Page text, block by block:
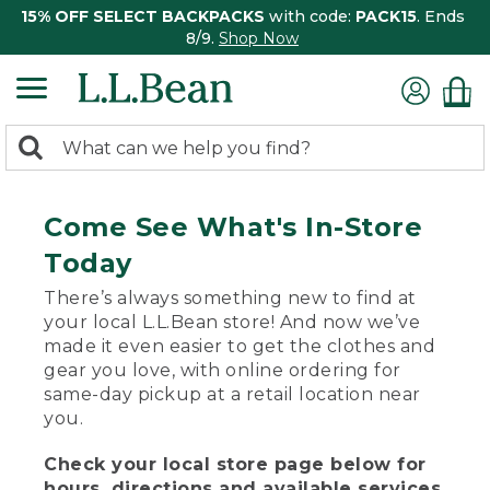
15% OFF SELECT BACKPACKS with code: PACK15. Ends
8/9. Shop Now
search
Search:
Come See What's In-Store
Today
There’s always something new to find at
your local L.L.Bean store! And now we’ve
made it even easier to get the clothes and
gear you love, with online ordering for
same-day pickup at a retail location near
you.
Check your local store page below for